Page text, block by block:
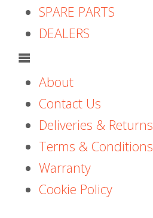
SPARE PARTS
DEALERS
About
Contact Us
Deliveries & Returns
Terms & Conditions
Warranty
Cookie Policy